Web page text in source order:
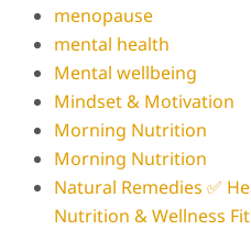
menopause
mental health
Mental wellbeing
Mindset & Motivation
Morning Nutrition
Morning Nutrition
Natural Remedies ✅
Nutrition & Wellness